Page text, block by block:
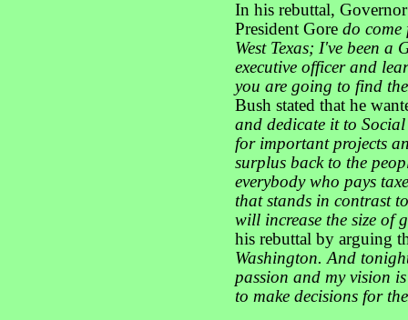
In his rebuttal,
President Gore do come
West Texas; I've been a
executive officer and
you are going to find
Bush stated that he
and dedicate it to
for important projects
surplus back to the
everybody who pays
that stands in contrast
will increase the size of
his rebuttal by arguing
Washington. And
passion and my vision
to make decisions for